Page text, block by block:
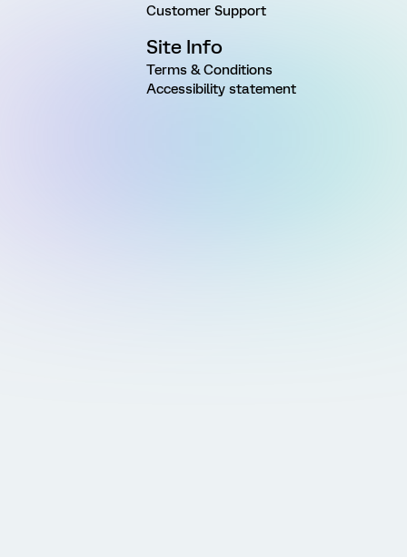
Customer Support
Site Info
Terms & Conditions
Accessibility statement